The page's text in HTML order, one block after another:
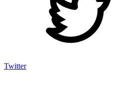
Twitter